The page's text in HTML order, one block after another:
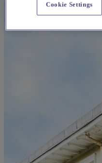
Cookie Settings